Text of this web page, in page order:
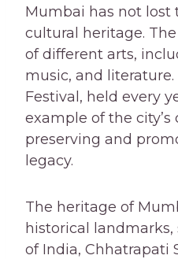
Mumbai has not lost
cultural heritage.
of different arts,
music, and
Festival, held every
example of the
preserving and
legacy.
The heritage of
historical landmarks,
of India, Chhatrapati